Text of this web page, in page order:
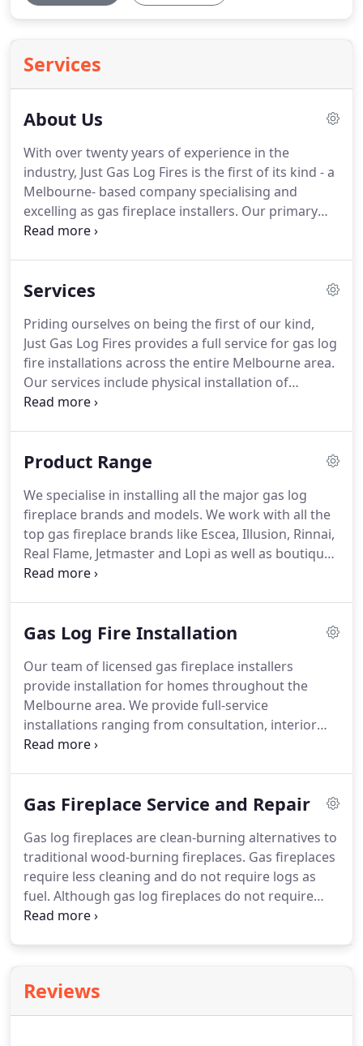
Services
About Us
With over twenty years of experience in the
industry, Just Gas Log Fires is the first of its kind - a
Melbourne- based company specialising and
excelling as gas fireplace installers. Our primary
service is in gas log fireplace installation. We also
planning; and architectural advice.
Services
Priding ourselves on being the first of our kind,
Just Gas Log Fires provides a full service for gas log
fire installations across the entire Melbourne area.
Our services include physical installation of
fireplaces in both commercial and residential
products will best suit your needs.
Product Range
We specialise in installing all the major gas log
fireplace brands and models. We work with all the
top gas fireplace brands like Escea, Illusion, Rinnai,
Real Flame, Jetmaster and Lopi as well as boutique
fireplace brands. Discover the most reliant, energy-
Gas Log Fire Installation
Our team of licensed gas fireplace installers
provide installation for homes throughout the
Melbourne area. We provide full-service
installations ranging from consultation, interior
design and installation to service and maintenance.
Gas Fireplace Service and Repair
Gas log fireplaces are clean-burning alternatives to
traditional wood-burning fireplaces. Gas fireplaces
require less cleaning and do not require logs as
fuel. Although gas log fireplaces do not require
constant upkeep, the occasional gas fireplace
running smoothly and isn't in need of any repairs.
Reviews